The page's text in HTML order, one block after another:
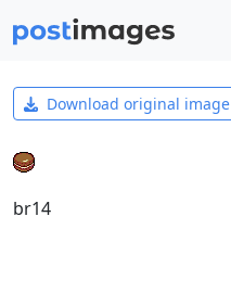
Download original image
br14